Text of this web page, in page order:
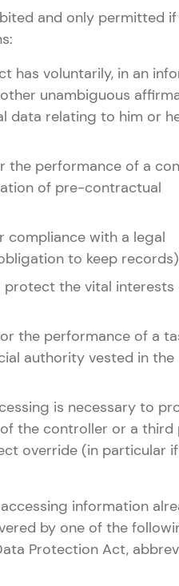
and only permitted
has voluntarily, in an
unambiguous
data relating to him or
the performance of a
of pre-contractual
compliance with a legal
to keep
protect the vital
the performance of a
authority vested in the
is necessary to
the controller or a third
override (in particular
information
by one of the
Protection Act,